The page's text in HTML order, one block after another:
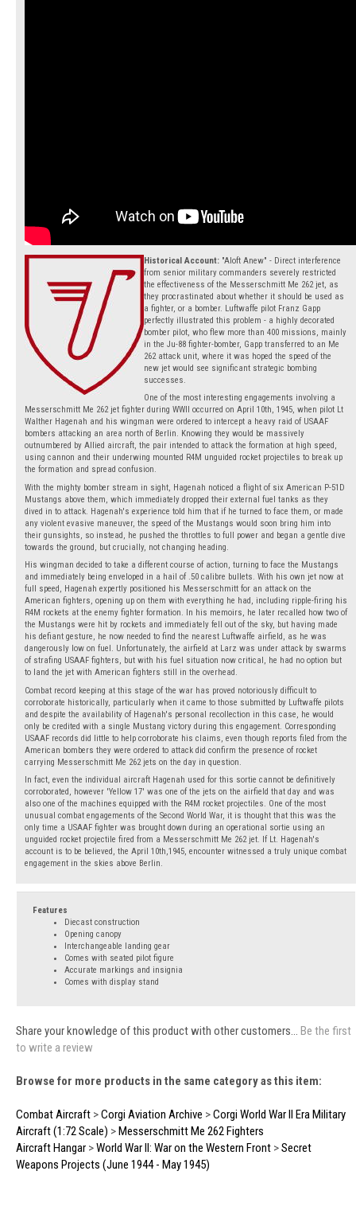
Historical Account: "Aloft Anew" - Direct interference
from senior military commanders severely restricted
the effectiveness of the Messerschmitt Me 262 jet, as
they procrastinated about whether it should be used as
a fighter, or a bomber. Luftwaffe pilot Franz Gapp
perfectly illustrated this problem - a highly decorated
bomber pilot, who flew more than 400 missions, mainly
in the Ju-88 fighter-bomber, Gapp transferred to an Me
262 attack unit, where it was hoped the speed of the
new jet would see significant strategic bombing
successes.
One of the most interesting engagements involving a
Messerschmitt Me 262 jet fighter during WWII occurred on April 10th, 1945, when pilot Lt
Walther Hagenah and his wingman were ordered to intercept a heavy raid of USAAF
bombers attacking an area north of Berlin. Knowing they would be massively
outnumbered by Allied aircraft, the pair intended to attack the formation at high speed,
using cannon and their underwing mounted R4M unguided rocket projectiles to break up
the formation and spread confusion.
With the mighty bomber stream in sight, Hagenah noticed a flight of six American P-51D
Mustangs above them, which immediately dropped their external fuel tanks as they
dived in to attack. Hagenah's experience told him that if he turned to face them, or made
any violent evasive maneuver, the speed of the Mustangs would soon bring him into
their gunsights, so instead, he pushed the throttles to full power and began a gentle dive
towards the ground, but crucially, not changing heading.
His wingman decided to take a different course of action, turning to face the Mustangs
and immediately being enveloped in a hail of .50 calibre bullets. With his own jet now at
full speed, Hagenah expertly positioned his Messerschmitt for an attack on the
American fighters, opening up on them with everything he had, including ripple-firing his
R4M rockets at the enemy fighter formation. In his memoirs, he later recalled how two of
the Mustangs were hit by rockets and immediately fell out of the sky, but having made
his defiant gesture, he now needed to find the nearest Luftwaffe airfield, as he was
dangerously low on fuel. Unfortunately, the airfield at Larz was under attack by swarms
of strafing USAAF fighters, but with his fuel situation now critical, he had no option but
to land the jet with American fighters still in the overhead.
Combat record keeping at this stage of the war has proved notoriously difficult to
corroborate historically, particularly when it came to those submitted by Luftwaffe pilots
and despite the availability of Hagenah's personal recollection in this case, he would
only be credited with a single Mustang victory during this engagement. Corresponding
USAAF records did little to help corroborate his claims, even though reports filed from the
American bombers they were ordered to attack did confirm the presence of rocket
carrying Messerschmitt Me 262 jets on the day in question.
In fact, even the individual aircraft Hagenah used for this sortie cannot be definitively
corroborated, however 'Yellow 17' was one of the jets on the airfield that day and was
also one of the machines equipped with the R4M rocket projectiles. One of the most
unusual combat engagements of the Second World War, it is thought that this was the
only time a USAAF fighter was brought down during an operational sortie using an
unguided rocket projectile fired from a Messerschmitt Me 262 jet. If Lt. Hagenah's
account is to be believed, the April 10th,1945, encounter witnessed a truly unique combat
engagement in the skies above Berlin.
Features
Diecast construction
Opening canopy
Interchangeable landing gear
Comes with seated pilot figure
Accurate markings and insignia
Comes with display stand
Share your knowledge of this product with other customers... Be the first
to write a review
Browse for more products in the same category as this item:
Combat Aircraft >Corgi Aviation Archive >Corgi World War II Era Military
Aircraft (1:72 Scale) >Messerschmitt Me 262 Fighters
Aircraft Hangar >World War II: War on the Western Front >Secret
Weapons Projects (June 1944 - May 1945)